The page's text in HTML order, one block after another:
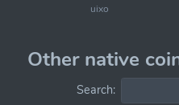
uixo
Other native
Search: